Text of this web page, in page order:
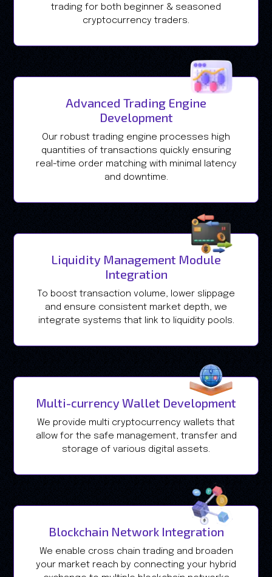
trading for both beginner & seasoned
cryptocurrency traders.
Advanced Trading Engine
Development
Our robust trading engine processes high
quantities of transactions quickly ensuring
real-time order matching with minimal latency
and downtime.
Liquidity Management Module
Integration
To boost transaction volume, lower slippage
and ensure consistent market depth, we
integrate systems that link to liquidity pools.
Multi-currency Wallet Development
We provide multi cryptocurrency wallets that
allow for the safe management, transfer and
storage of various digital assets.
Blockchain Network Integration
We enable cross chain trading and broaden
your market reach by connecting your hybrid